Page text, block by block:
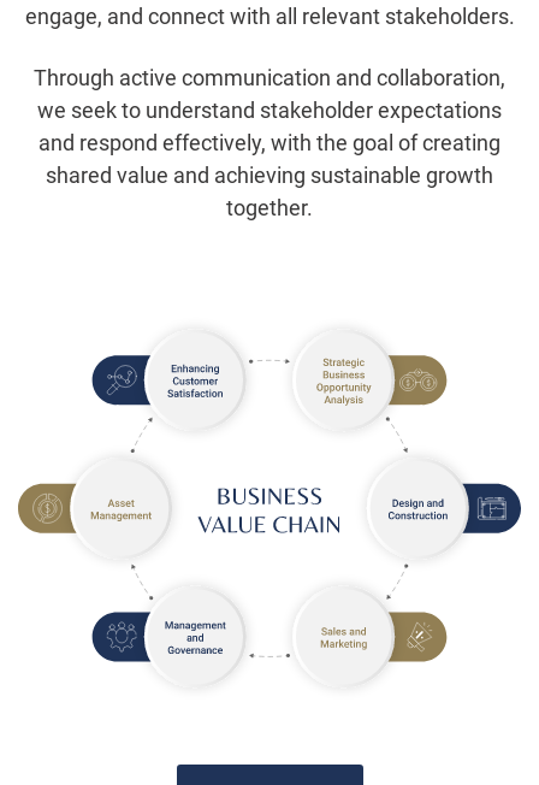
engage, and connect with all relevant stakeholders.
Through active communication and collaboration,
we seek to understand stakeholder expectations
and respond effectively, with the goal of creating
shared value and achieving sustainable growth
together.